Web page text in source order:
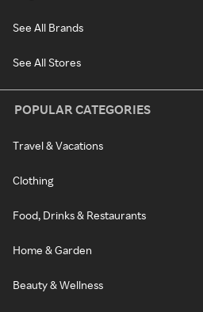
See All Brands
See All Stores
POPULAR CATEGORIES
Travel & Vacations
Clothing
Food, Drinks & Restaurants
Home & Garden
Beauty & Wellness